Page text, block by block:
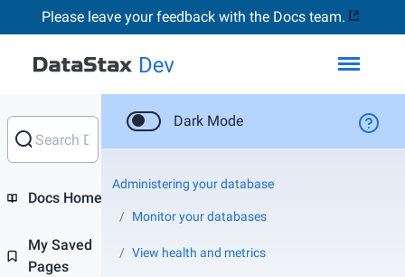
Please leave your feedback with the Docs team.
Docs Home
My Saved
Pages
Dark Mode
Administering your database
Monitor your databases
View health and metrics